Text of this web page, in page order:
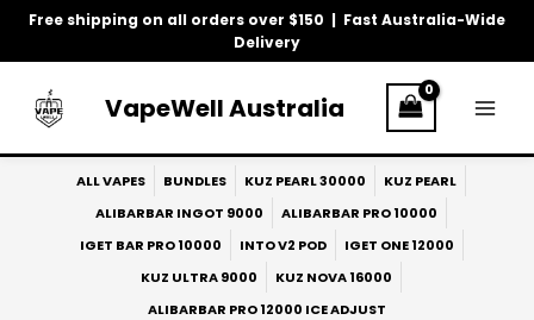
Free shipping on all orders over $150 | Fast Australia-Wide
Delivery
Skip
VapeWell Australia
ALL VAPES BUNDLES KUZ PEARL 30000
KUZ PEARL
ALIBARBAR INGOT 9000
ALIBARBAR PRO 10000
IGET BAR PRO 10000
INTO V2 POD
IGET ONE 12000
KUZ ULTRA 9000
KUZ NOVA 16000
ALIBARBAR PRO 12000 ICE ADJUST